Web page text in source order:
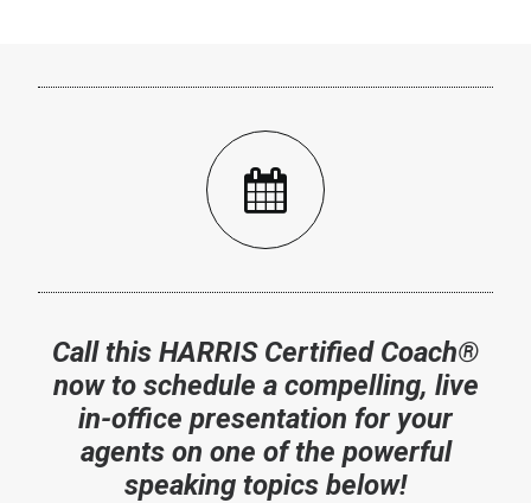
Call this HARRIS Certified Coach®
now to schedule a compelling, live
in-office presentation for your
agents on one of the powerful
speaking topics below!